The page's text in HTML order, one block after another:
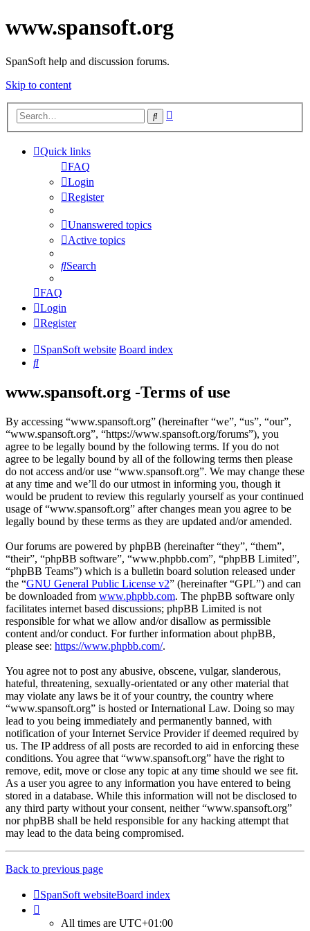
www.spansoft.org
SpanSoft help and discussion forums.
Skip to content
Search
Quick links
FAQ
Login
Register
Unanswered topics
Active topics
Search
FAQ
Login
Register
SpanSoft website Board index
Search
www.spansoft.org -Terms of use
By accessing “www.spansoft.org” (hereinafter “we”, “us”, “our”,
“www.spansoft.org”, “https://www.spansoft.org/forums”), you
agree to be legally bound by the following terms. If you do not
agree to be legally bound by all of the following terms then please
do not access and/or use “www.spansoft.org”. We may change these
at any time and we’ll do our utmost in informing you, though it
would be prudent to review this regularly yourself as your continued
usage of “www.spansoft.org” after changes mean you agree to be
legally bound by these terms as they are updated and/or amended.
Our forums are powered by phpBB (hereinafter “they”, “them”,
“their”, “phpBB software”, “www.phpbb.com”, “phpBB Limited”,
“phpBB Teams”) which is a bulletin board solution released under
the “GNU General Public License v2” (hereinafter “GPL”) and can
be downloaded from www.phpbb.com. The phpBB software only
facilitates internet based discussions; phpBB Limited is not
responsible for what we allow and/or disallow as permissible
content and/or conduct. For further information about phpBB,
please see: https://www.phpbb.com/.
You agree not to post any abusive, obscene, vulgar, slanderous,
hateful, threatening, sexually-orientated or any other material that
may violate any laws be it of your country, the country where
“www.spansoft.org” is hosted or International Law. Doing so may
lead to you being immediately and permanently banned, with
notification of your Internet Service Provider if deemed required by
us. The IP address of all posts are recorded to aid in enforcing these
conditions. You agree that “www.spansoft.org” have the right to
remove, edit, move or close any topic at any time should we see fit.
As a user you agree to any information you have entered to being
stored in a database. While this information will not be disclosed to
any third party without your consent, neither “www.spansoft.org”
nor phpBB shall be held responsible for any hacking attempt that
may lead to the data being compromised.
Back to previous page
SpanSoft websiteBoard index
All times are UTC+01:00